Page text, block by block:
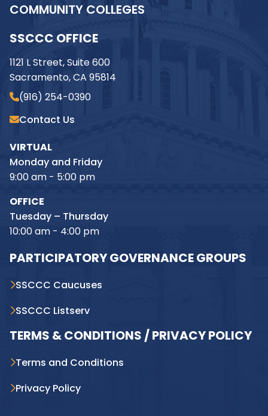
COMMUNITY COLLEGES
SSCCC OFFICE
1121 L Street, Suite 600
Sacramento, CA 95814
(916) 254-0390
Contact Us
VIRTUAL
Monday and Friday
9:00 am - 5:00 pm
OFFICE
Tuesday – Thursday
10:00 am - 4:00 pm
PARTICIPATORY GOVERNANCE GROUPS
SSCCC Caucuses
SSCCC Listserv
TERMS & CONDITIONS / PRIVACY POLICY
Terms and Conditions
Privacy Policy